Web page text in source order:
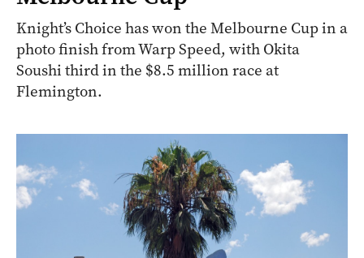
Knight’s Choice has won the Melbourne Cup in a
photo finish from Warp Speed, with Okita
Soushi third in the $8.5 million race at
Flemington.